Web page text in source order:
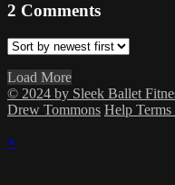
2 Comments
Load More
© 2024 by Sleek Ballet
Drew Tommons Help Terms
×